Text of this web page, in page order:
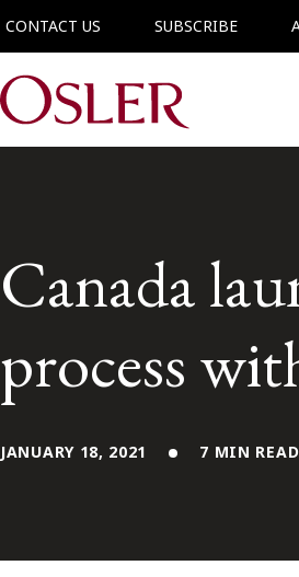
CONTACT US SUBSCRIBE
Main
Canada
process
JANUARY 18, 2021 7 MIN READ